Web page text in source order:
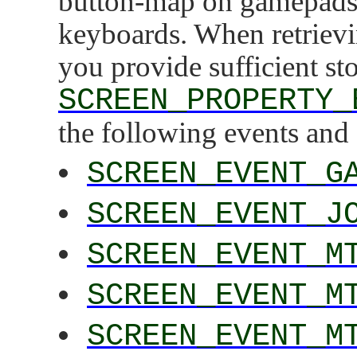
keyboards. When
you provide sufficient
the following events and